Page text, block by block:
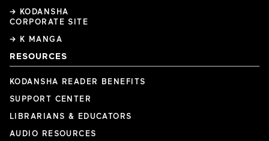
→ KODANSHA
CORPORATE SITE
→ K MANGA
RESOURCES
KODANSHA READER BENEFITS
SUPPORT CENTER
LIBRARIANS & EDUCATORS
AUDIO RESOURCES